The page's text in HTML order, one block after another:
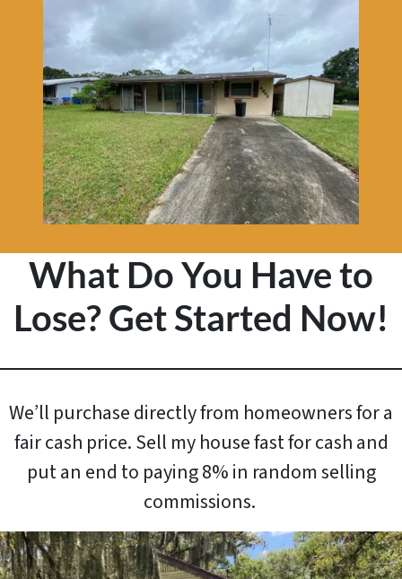
What Do You Have to
Lose? Get Started Now!
We’ll purchase directly from homeowners for a
fair cash price. Sell my house fast for cash and
put an end to paying 8% in random selling
commissions.